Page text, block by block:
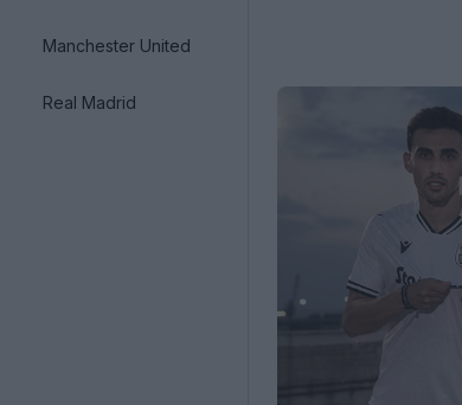
Manchester United
Real Madrid